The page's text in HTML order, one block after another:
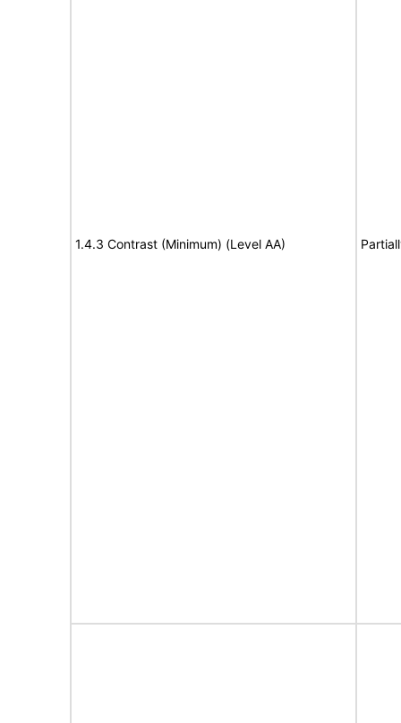
1.4.3 Contrast (Minimum) (Level AA)